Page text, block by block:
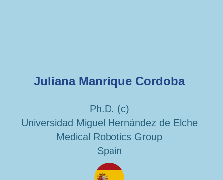
Juliana Manrique Cordoba
Ph.D. (c)
Universidad Miguel Hernández de Elche
Medical Robotics Group
Spain